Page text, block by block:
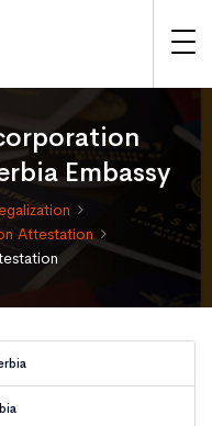
Embassy
Attestation